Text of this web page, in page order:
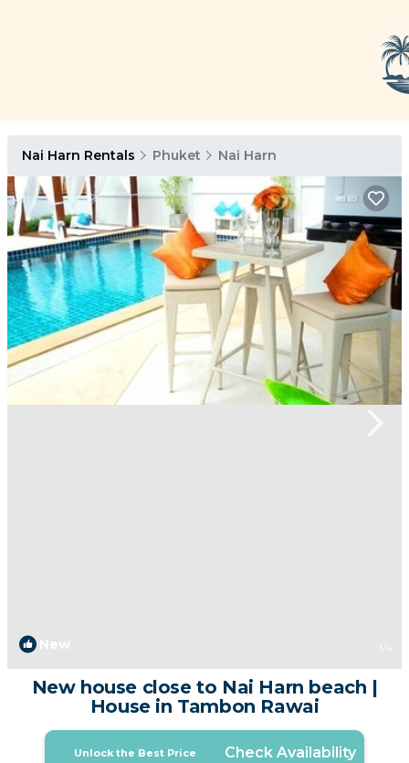
Nai Harn Rentals Phuket Nai Harn
New 1 /4
New house close to Nai Harn beach |
House in Tambon Rawai
Unlock the Best Price Check Availability